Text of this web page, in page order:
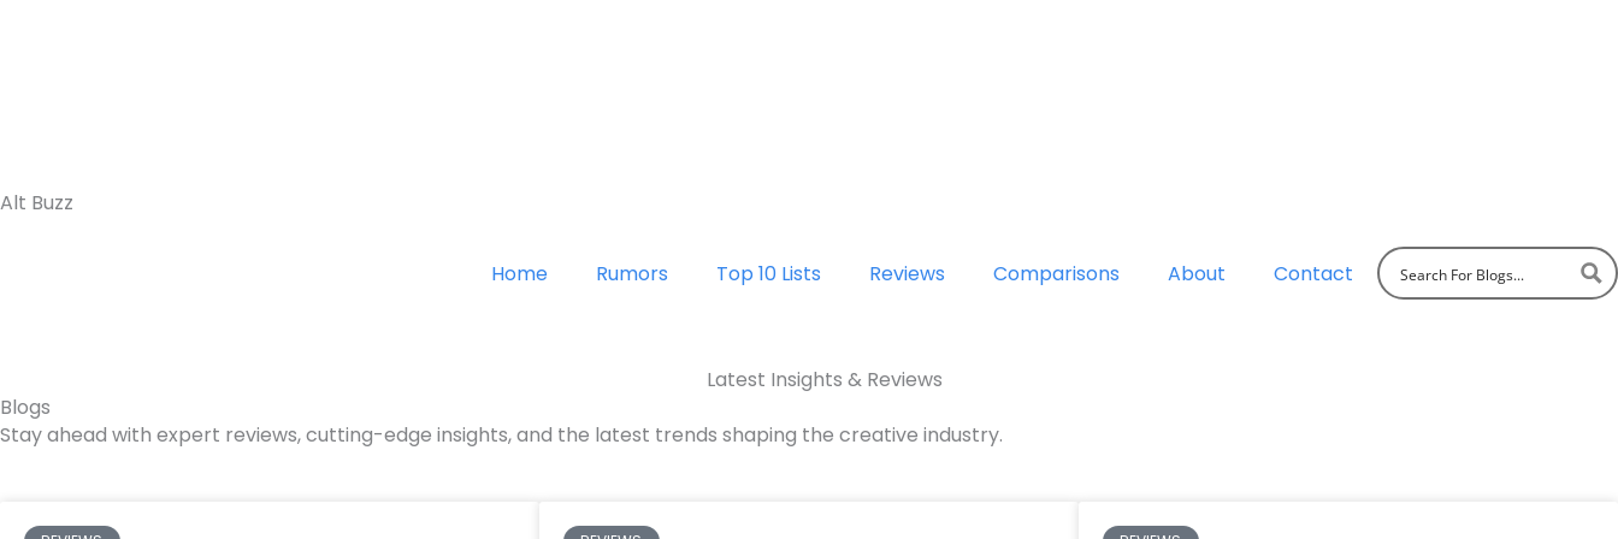
Alt Buzz
Home Rumors Top 10 Lists Reviews Comparisons About Contact
Latest Insights & Reviews
Blogs
Stay ahead with expert reviews, cutting-edge insights, and the latest trends shaping the creative industry.